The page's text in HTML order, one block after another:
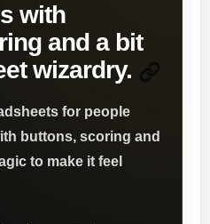
with
and a bit
wizardry.
for people
buttons, scoring and
to make it feel